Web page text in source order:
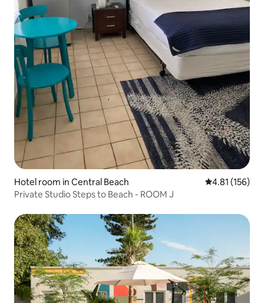
Hotel room in Central Beach 4.81 out of 5
4.81 (156)
Private Studio Steps to Beach - ROOM J